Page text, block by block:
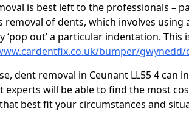
is best left to the professionals –
removal of dents, which involves
‘pop out’ a particular indentation.
bumper/gwynedd/
dent removal in Ceunant LL55 4 can
experts will be able to find the most
best fit your circumstances and